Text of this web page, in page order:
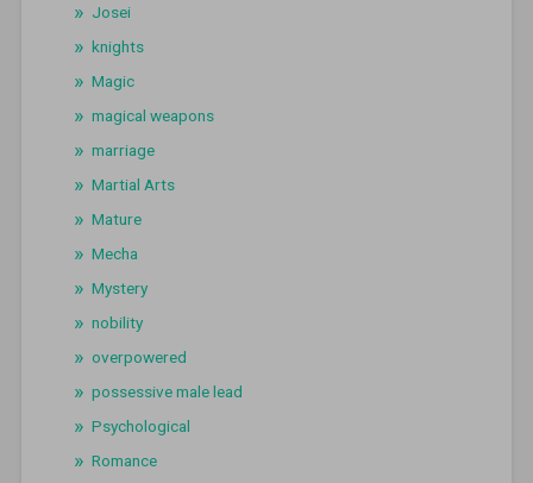
Josei
knights
Magic
magical weapons
marriage
Martial Arts
Mature
Mecha
Mystery
nobility
overpowered
possessive male lead
Psychological
Romance